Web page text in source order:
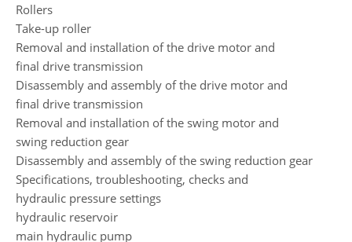
Rollers
Take-up roller
Removal and installation of the drive motor and
final drive transmission
Disassembly and assembly of the drive motor and
final drive transmission
Removal and installation of the swing motor and
swing reduction gear
Disassembly and assembly of the swing reduction gear
Specifications, troubleshooting, checks and
hydraulic pressure settings
hydraulic reservoir
main hydraulic pump